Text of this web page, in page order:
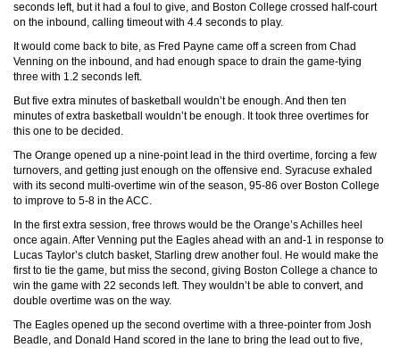
seconds left, but it had a foul to give, and Boston College crossed half-court
on the inbound, calling timeout with 4.4 seconds to play.
It would come back to bite, as Fred Payne came off a screen from Chad
Venning on the inbound, and had enough space to drain the game-tying
three with 1.2 seconds left.
But five extra minutes of basketball wouldn’t be enough. And then ten
minutes of extra basketball wouldn’t be enough. It took three overtimes for
this one to be decided.
The Orange opened up a nine-point lead in the third overtime, forcing a few
turnovers, and getting just enough on the offensive end. Syracuse exhaled
with its second multi-overtime win of the season, 95-86 over Boston College
to improve to 5-8 in the ACC.
In the first extra session, free throws would be the Orange’s Achilles heel
once again. After Venning put the Eagles ahead with an and-1 in response to
Lucas Taylor’s clutch basket, Starling drew another foul. He would make the
first to tie the game, but miss the second, giving Boston College a chance to
win the game with 22 seconds left. They wouldn’t be able to convert, and
double overtime was on the way.
The Eagles opened up the second overtime with a three-pointer from Josh
Beadle, and Donald Hand scored in the lane to bring the lead out to five,